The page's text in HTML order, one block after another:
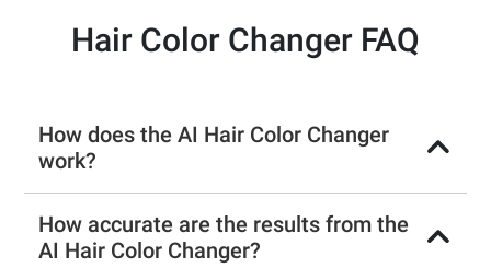
Hair Color Changer FAQ
How does the AI Hair Color Changer
work?
How accurate are the results from the
AI Hair Color Changer?